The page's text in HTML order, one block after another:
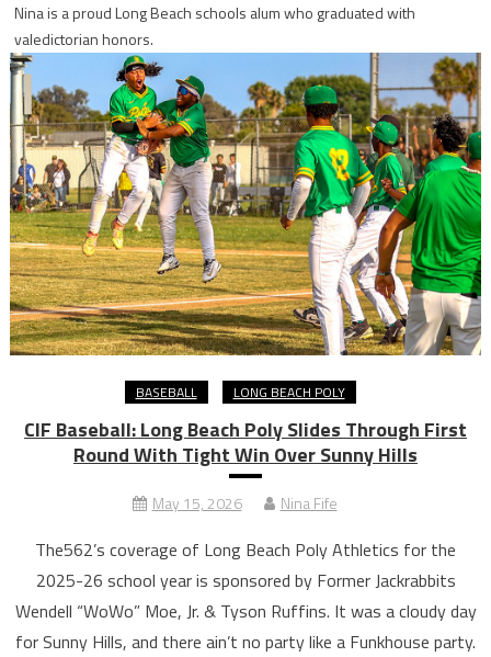
Nina is a proud Long Beach schools alum who graduated with
valedictorian honors.
BASEBALL LONG BEACH POLY
CIF Baseball: Long Beach Poly Slides Through First
Round With Tight Win Over Sunny Hills
May 15, 2026 Nina Fife
The562’s coverage of Long Beach Poly Athletics for the
2025-26 school year is sponsored by Former Jackrabbits
Wendell “WoWo” Moe, Jr. & Tyson Ruffins. It was a cloudy day
for Sunny Hills, and there ain’t no party like a Funkhouse party.